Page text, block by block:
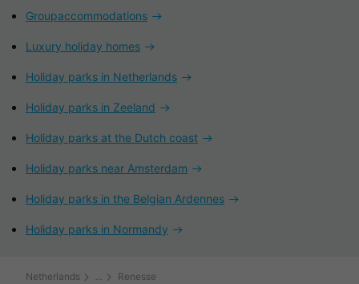
Groupaccommodations
Luxury holiday homes
Holiday parks in Netherlands
Holiday parks in Zeeland
Holiday parks at the Dutch coast
Holiday parks near Amsterdam
Holiday parks in the Belgian Ardennes
Holiday parks in Normandy
Netherlands Renesse